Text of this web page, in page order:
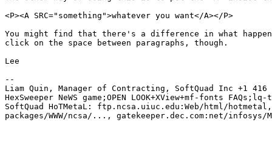
<P><A SRC="something">whatever you want</A></P>
You might find that there's a difference in what
click on the space between paragraphs, though.
Lee
--
Liam Quin, Manager of Contracting, SoftQuad Inc +1 416
HexSweeper NeWS game;OPEN LOOK+XView+mf-fonts
SoftQuad HoTMetaL: ftp.ncsa.uiuc.edu:Web/html/
packages/WWW/ncsa/..., gatekeeper.dec.com:net/